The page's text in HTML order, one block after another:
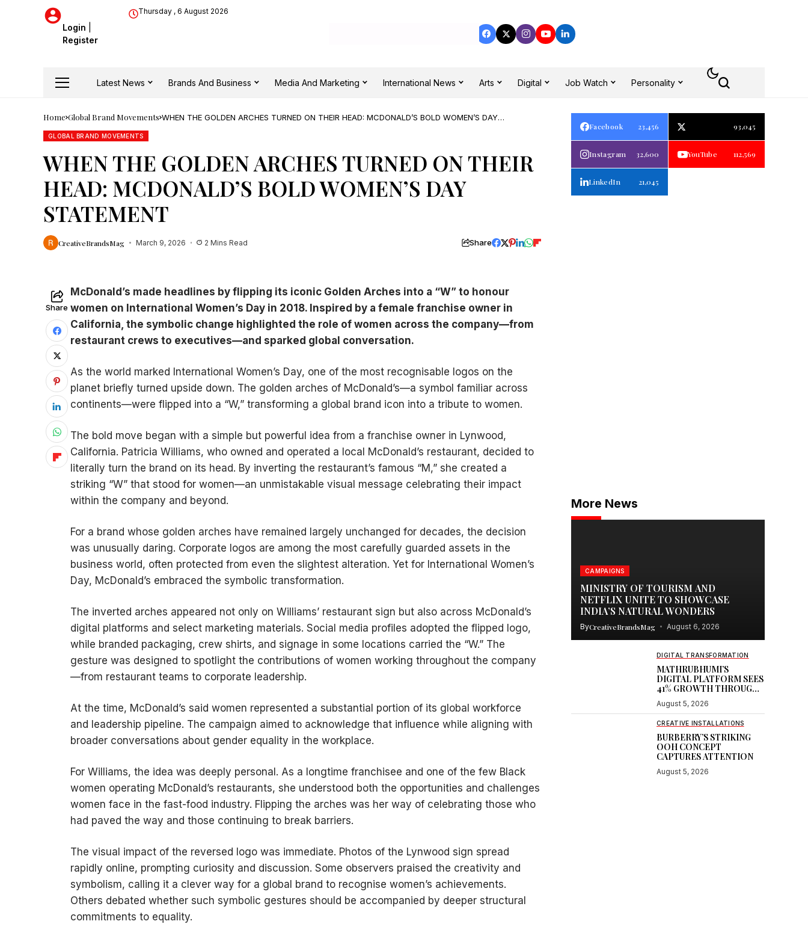
Login
Register
Thursday , 6 August 2026
Latest News Brands And Business Media And Marketing International News Arts Digital Job Watch Personality
Home Global Brand Movements WHEN THE GOLDEN ARCHES TURNED ON THEIR HEAD: MCDONALD’S BOLD WOMEN’S DAY
GLOBAL BRAND MOVEMENTS
WHEN THE GOLDEN ARCHES TURNED ON THEIR
HEAD: MCDONALD’S BOLD WOMEN’S DAY
STATEMENT
CreativeBrandsMag March 9, 2026 2 Mins Read Share
Share
McDonald’s made headlines by flipping its iconic Golden Arches into a “W” to honour
women on International Women’s Day in 2018. Inspired by a female franchise owner in
California, the symbolic change highlighted the role of women across the company—from
restaurant crews to executives—and sparked global conversation.
As the world marked International Women’s Day, one of the most recognisable logos on the
planet briefly turned upside down. The golden arches of McDonald’s—a symbol familiar across
continents—were flipped into a “W,” transforming a global brand icon into a tribute to women.
The bold move began with a simple but powerful idea from a franchise owner in Lynwood,
California. Patricia Williams, who owned and operated a local McDonald’s restaurant, decided to
literally turn the brand on its head. By inverting the restaurant’s famous “M,” she created a
striking “W” that stood for women—an unmistakable visual message celebrating their impact
within the company and beyond.
For a brand whose golden arches have remained largely unchanged for decades, the decision
was unusually daring. Corporate logos are among the most carefully guarded assets in the
business world, often protected from even the slightest alteration. Yet for International Women’s
Day, McDonald’s embraced the symbolic transformation.
The inverted arches appeared not only on Williams’ restaurant sign but also across McDonald’s
digital platforms and select marketing materials. Social media profiles adopted the flipped logo,
while branded packaging, crew shirts, and signage in some locations carried the “W.” The
gesture was designed to spotlight the contributions of women working throughout the company
—from restaurant teams to corporate leadership.
At the time, McDonald’s said women represented a substantial portion of its global workforce
and leadership pipeline. The campaign aimed to acknowledge that influence while aligning with
broader conversations about gender equality in the workplace.
For Williams, the idea was deeply personal. As a longtime franchisee and one of the few Black
women operating McDonald’s restaurants, she understood both the opportunities and challenges
women face in the fast-food industry. Flipping the arches was her way of celebrating those who
had paved the way and those continuing to break barriers.
The visual impact of the reversed logo was immediate. Photos of the Lynwood sign spread
rapidly online, prompting curiosity and discussion. Some observers praised the creativity and
symbolism, calling it a clever way for a global brand to recognise women’s achievements.
Others debated whether such symbolic gestures should be accompanied by deeper structural
commitments to equality.
Facebook 23,456 93,045
Instagram 32,600 YouTube 112,569
LinkedIn 21,045
More News
CAMPAIGNS
MINISTRY OF TOURISM AND
NETFLIX UNITE TO SHOWCASE
INDIA’S NATURAL WONDERS
ByCreativeBrandsMag August 6, 2026
DIGITAL TRANSFORMATION
MATHRUBHUMI’S
DIGITAL PLATFORM SEES
41% GROWTH THROUGH
August 5, 2026
CREATIVE INSTALLATIONS
BURBERRY’S STRIKING
OOH CONCEPT
CAPTURES ATTENTION
August 5, 2026